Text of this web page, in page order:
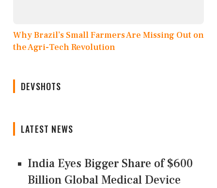
Why Brazil’s Small Farmers Are Missing Out on
the Agri-Tech Revolution
DEVSHOTS
LATEST NEWS
India Eyes Bigger Share of $600
Billion Global Medical Device